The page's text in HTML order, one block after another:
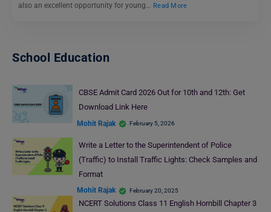
also an excellent opportunity for young… Read More
School Education
CBSE Admit Card 2026 Out for 10th and 12th: Get
Download Link Here
Mohit Rajak February 5, 2026
Write a Letter to the Superintendent of Police
(Traffic) to Install Traffic Lights: Check Samples and
Format
Mohit Rajak February 20, 2025
NCERT Solutions Class 11 English Hornbill Chapter 3